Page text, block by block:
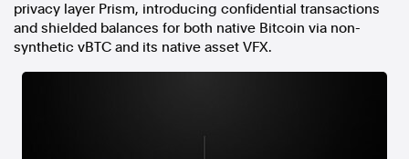
privacy layer Prism, introducing confidential transactions
and shielded balances for both native Bitcoin via non-
synthetic vBTC and its native asset VFX.
In the spirit of reconciliation, Australian Associated Press
acknowledges the Traditional Custodians of country throughout
Australia and their connections to land, sea and community. We pay
our respect to Elders past and present and extend that respect to all